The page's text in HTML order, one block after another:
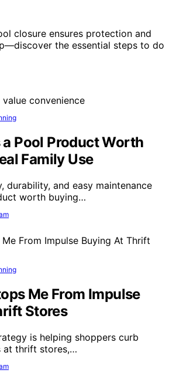
closure ensures protection and
the essential steps to do
Pool Product Worth
Family Use
durability, and easy maintenance
worth buying…
Me From Impulse
Stores
is helping shoppers curb
at thrift stores,…